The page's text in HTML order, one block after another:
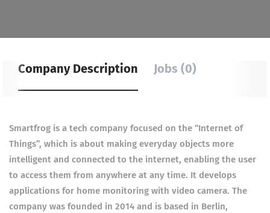
Company Description Jobs (0)
Smartfrog is a tech company focused on the “Internet of
Things”, which is about making everyday objects more
intelligent and connected to the internet, enabling the user
to access them from anywhere at any time. It develops
applications for home monitoring with video camera. The
company was founded in 2014 and is based in Berlin,